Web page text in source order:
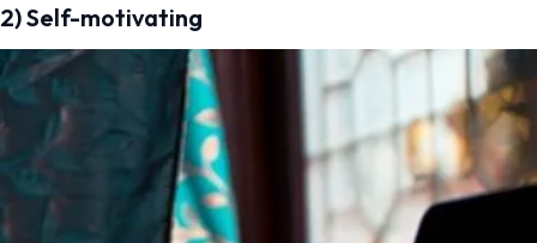
2) Self-motivating